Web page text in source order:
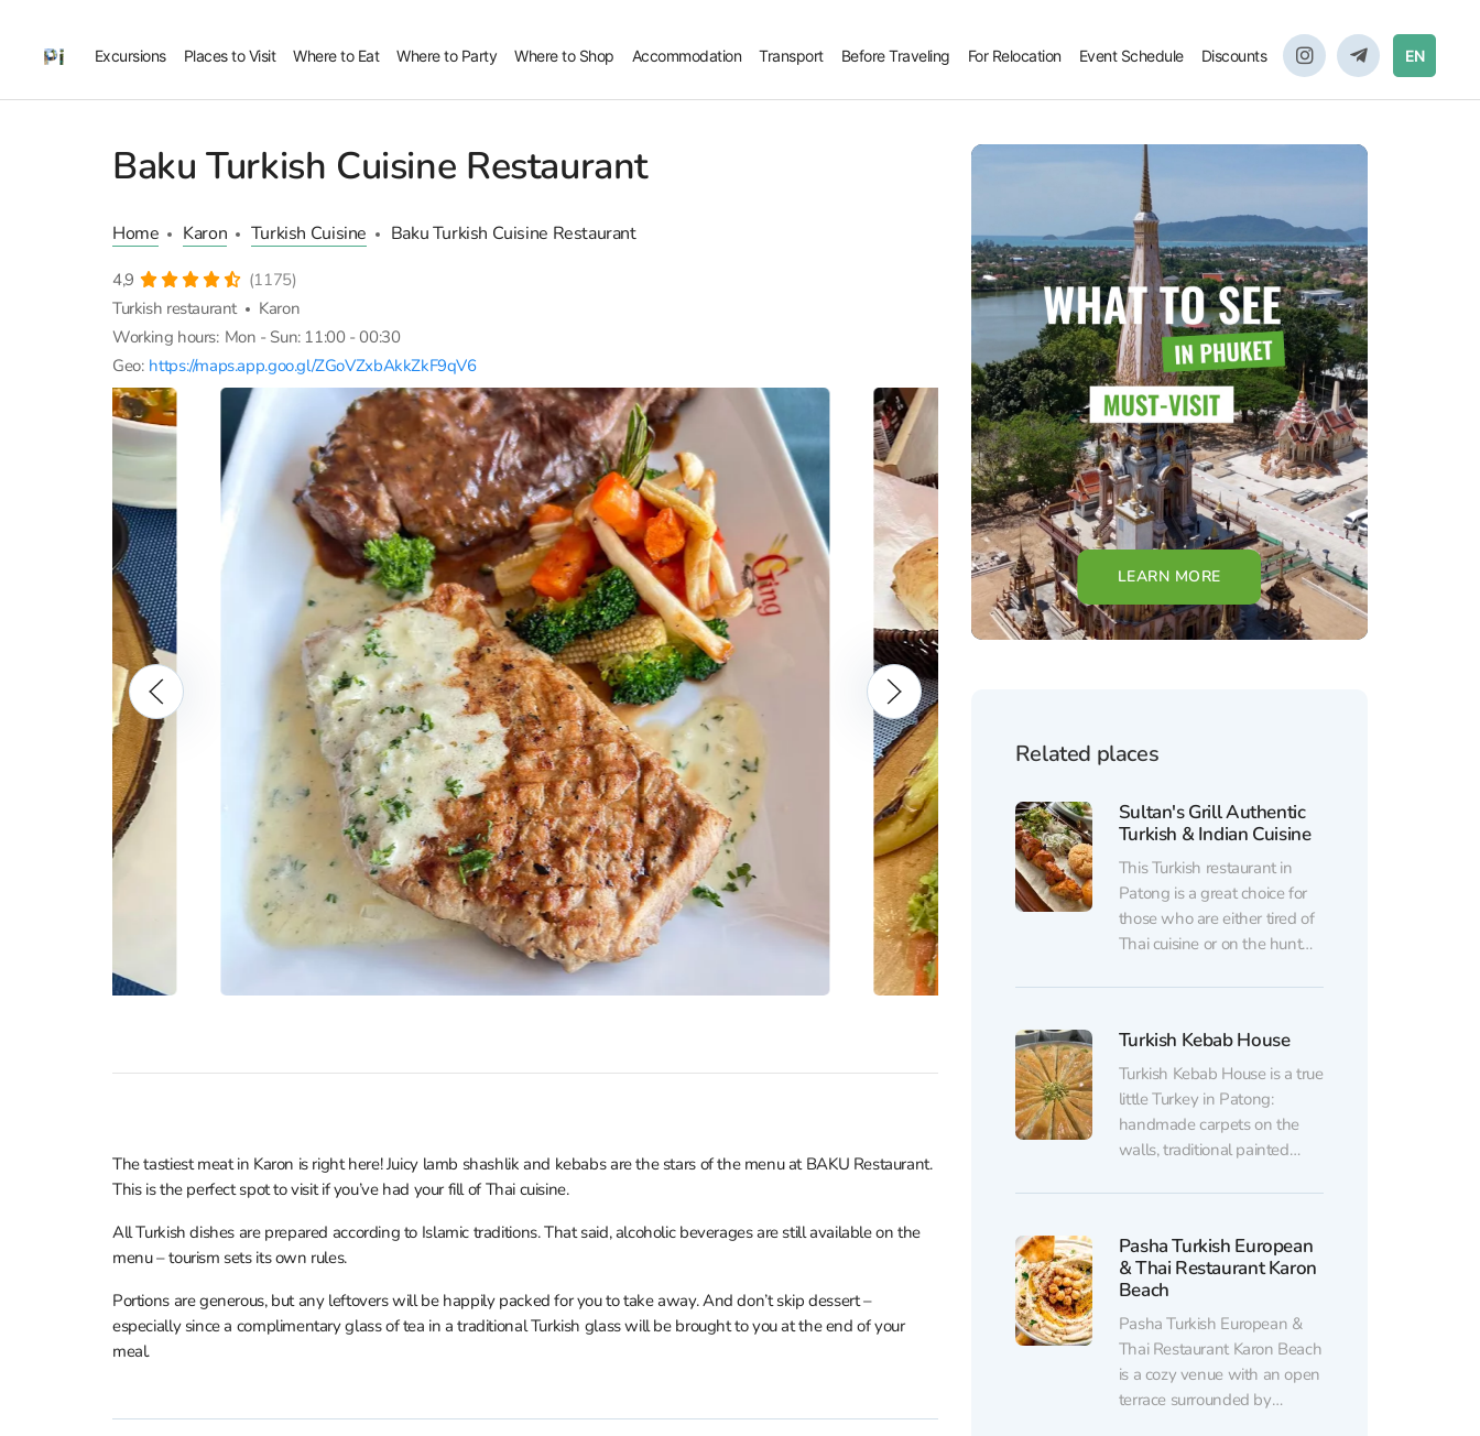
Excursions Places to Visit Where to Eat Where to Party Where to Shop Accommodation Transport Before Traveling For Relocation Event Schedule Discounts EN
Baku Turkish Cuisine Restaurant
Home Karon Turkish Cuisine Baku Turkish Cuisine Restaurant
4,9
(1175)
Turkish restaurant
Karon
Working hours: Mon - Sun: 11:00 - 00:30
Geo: https://maps.app.goo.gl/ZGoVZxbAkkZkF9qV6
The tastiest meat in Karon is right here! Juicy lamb shashlik and kebabs are the stars of the menu at BAKU Restaurant.
This is the perfect spot to visit if you’ve had your fill of Thai cuisine.
All Turkish dishes are prepared according to Islamic traditions. That said, alcoholic beverages are still available on the
menu – tourism sets its own rules.
Portions are generous, but any leftovers will be happily packed for you to take away. And don’t skip dessert –
especially since a complimentary glass of tea in a traditional Turkish glass will be brought to you at the end of your
meal.
LEARN MORE
Related places
Sultan's Grill Authentic
Turkish & Indian Cuisine
This Turkish restaurant in
Patong is a great choice for
those who are either tired of
Thai cuisine or on the hunt
The menu of Sultan's Grill
shashlik, kebab, mercimek
soup, sütlaç pudding and
other traditional dishes. And
of course, there's the...
Turkish Kebab House
Turkish Kebab House is a true
little Turkey in Patong:
handmade carpets on the
walls, traditional painted
red flags. Everything around
you’ve stepped onto the
historic streets of Istanbul.
Turkish cuisine blends
influences from Asian,
Middle Eastern, and
Mediterranean cultures.
Here,...
Pasha Turkish European
& Thai Restaurant Karon
Beach
Pasha Turkish European &
Thai Restaurant Karon Beach
is a cozy venue with an open
terrace surrounded by